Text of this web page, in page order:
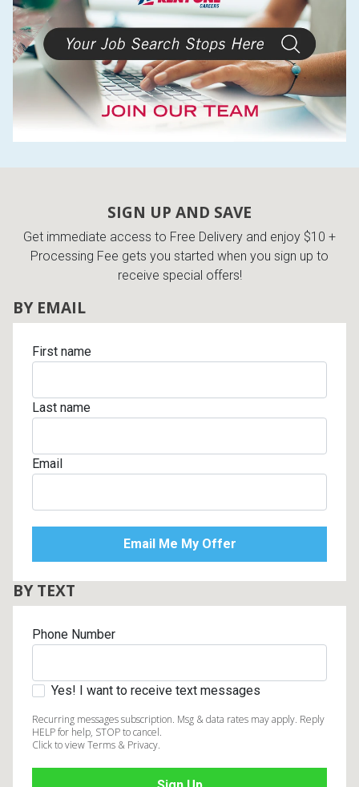
SIGN UP AND SAVE
Get immediate access to Free Delivery and enjoy $10 +
Processing Fee gets you started when you sign up to
receive special offers!
BY EMAIL
First name
Last name
Email
BY TEXT
Phone Number
Yes! I want to receive text messages
Recurring messages subscription. Msg & data rates may apply. Reply
HELP for help, STOP to cancel.
Click to view Terms & Privacy.